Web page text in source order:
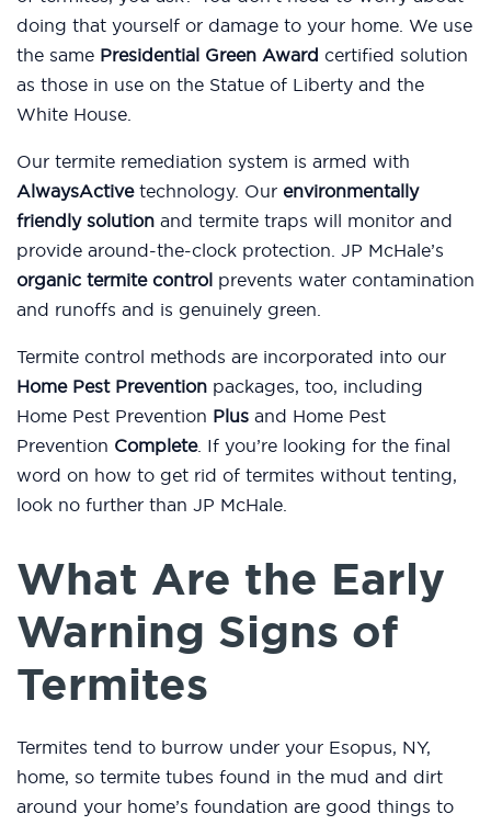
doing that yourself or damage to your home. We use
the same Presidential Green Award certified solution
as those in use on the Statue of Liberty and the
White House.
Our termite remediation system is armed with
AlwaysActivetechnology. Our environmentally
friendly solution and termite traps will monitor and
provide around-the-clock protection. JP McHale’s
organic termite control prevents water contamination
and runoffs and is genuinely green.
Termite control methods are incorporated into our
Home Pest Prevention packages, too, including
Home Pest Prevention Plus and Home Pest
Prevention Complete. If you’re looking for the final
word on how to get rid of termites without tenting,
look no further than JP McHale.
What Are the Early
Warning Signs of
Termites
Termites tend to burrow under your Esopus, NY,
home, so termite tubes found in the mud and dirt
around your home’s foundation are good things to